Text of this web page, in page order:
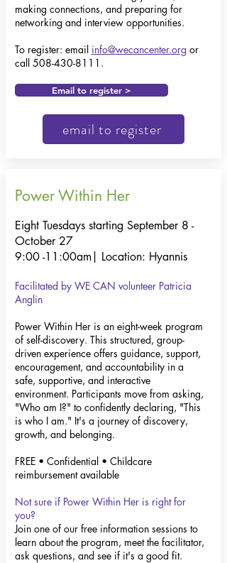
making connections, and preparing for
networking and interview opportunities.
To register: email info@wecancenter.org or
call 508-430-8111 .
Email to register >
email to register
Power Within Her
Eight Tuesdays starting September 8 -
October 27
9:00 -11:00am| Location: Hyannis
Facilitated by WE CAN volunteer Patricia
Anglin
Power Within Her is an eight-week program
of self-discovery. This structured, group-
driven experience offers guidance, support,
encouragement, and accountability in a
safe, supportive, and interactive
environment. Participants move from asking,
"Who am I?" to confidently declaring, "This
is who I am." It's a journey of discovery,
growth, and belonging.
FREE • Confidential • Childcare
reimbursement available
Not sure if Power Within Her is right for
you?
Join one of our free information sessions to
learn about the program, meet the facilitator,
ask questions, and see if it's a good fit.